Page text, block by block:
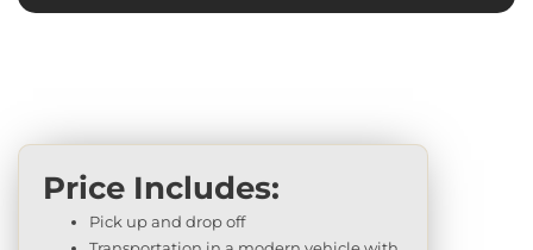
Price Includes:
Pick up and drop off